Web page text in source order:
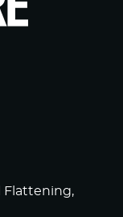
Flattening,